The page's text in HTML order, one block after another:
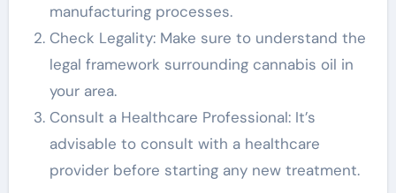
manufacturing processes.
Check Legality: Make sure to understand the
legal framework surrounding cannabis oil in
your area.
Consult a Healthcare Professional: It’s
advisable to consult with a healthcare
provider before starting any new treatment.